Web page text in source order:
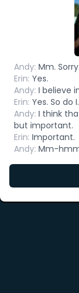
Andy: Mm.
Erin: Yes.
Andy: I believe
Erin: Yes. So do I.
Andy: I think
but important.
Erin: Important.
Andy: Mm-